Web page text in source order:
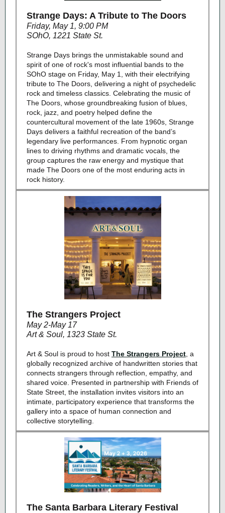
Strange Days: A Tribute to The Doors
Friday, May 1, 9:00 PM
SOhO, 1221 State St.
Strange Days brings the unmistakable sound and
spirit of one of rock's most influential bands to the
SOhO stage on Friday, May 1, with their electrifying
tribute to The Doors, delivering a night of psychedelic
rock and timeless classics. Celebrating the music of
The Doors, whose groundbreaking fusion of blues,
rock, jazz, and poetry helped define the
countercultural movement of the late 1960s, Strange
Days delivers a faithful recreation of the band’s
legendary live performances. From hypnotic organ
lines to driving rhythms and dramatic vocals, the
group captures the raw energy and mystique that
made The Doors one of the most enduring acts in
rock history.
The Strangers Project
May 2-May 17
Art & Soul, 1323 State St.
Art & Soul is proud to host The Strangers Project , a
globally recognized archive of handwritten stories that
connects strangers through reflection, empathy, and
shared voice. Presented in partnership with Friends of
State Street, the installation invites visitors into an
intimate, participatory experience that transforms the
gallery into a space of human connection and
collective storytelling.
The Santa Barbara Literary Festival